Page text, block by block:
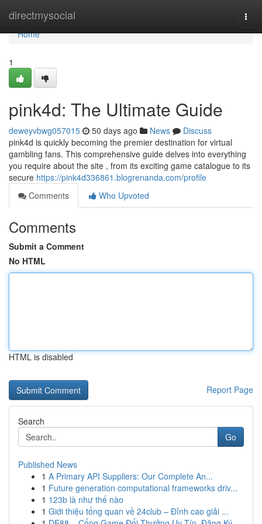
directmysocial
Home
Home
1
pink4d: The Ultimate Guide
deweyvbwg057015 50 days ago News
Discuss
pink4d is quickly becoming the premier destination for virtual
gambling fans. This comprehensive guide delves into everything
you require about the site , from its exciting game catalogue to its
secure https://pink4d336861.blogrenanda.com/profile
Comments
Who Upvoted
Comments
Submit a Comment
No HTML
HTML is disabled
Report Page
Search
Go
Published News
1 A Primary API Suppliers: Our Complete An...
1 Future generation computational frameworks driv...
1 123b là như thế nào
1 Giới thiệu tổng quan về 24club – Đỉnh cao giải ...